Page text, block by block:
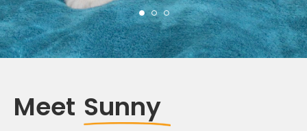
Meet Sunny